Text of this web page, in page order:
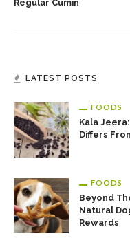
Regular Cumin
LATEST POSTS
FOODS
Kala
Differs
FOODS
Beyond
Natural
Rewards